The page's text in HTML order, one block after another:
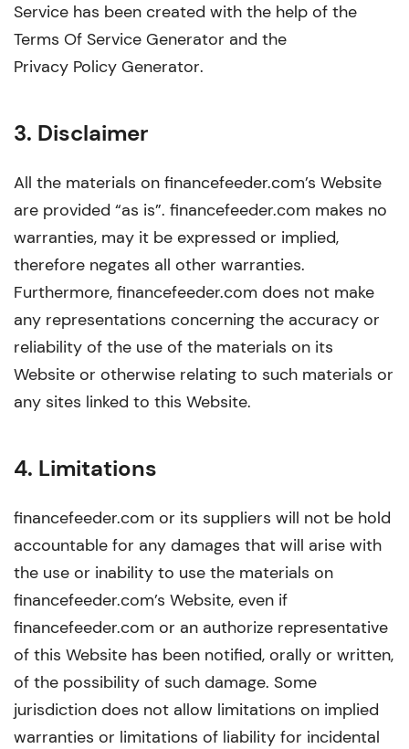
Service has been created with the help of the
Terms Of Service Generator and the
Privacy Policy Generator.
3. Disclaimer
All the materials on financefeeder.com’s Website
are provided “as is”. financefeeder.com makes no
warranties, may it be expressed or implied,
therefore negates all other warranties.
Furthermore, financefeeder.com does not make
any representations concerning the accuracy or
reliability of the use of the materials on its
Website or otherwise relating to such materials or
any sites linked to this Website.
4. Limitations
financefeeder.com or its suppliers will not be hold
accountable for any damages that will arise with
the use or inability to use the materials on
financefeeder.com’s Website, even if
financefeeder.com or an authorize representative
of this Website has been notified, orally or written,
of the possibility of such damage. Some
jurisdiction does not allow limitations on implied
warranties or limitations of liability for incidental